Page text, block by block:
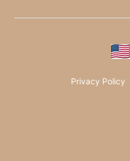
Privacy Policy